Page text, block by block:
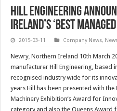
Hill Engineering
Ireland’s ‘Best Managed
2015-03-11 Company News,
Newry, Northern Ireland 10th March
manufacturer Hill Engineering, based
recognised industry wide for its
years Hill has been presented with the
Machinery Exhibition’s Award for
category and also the Queens Award